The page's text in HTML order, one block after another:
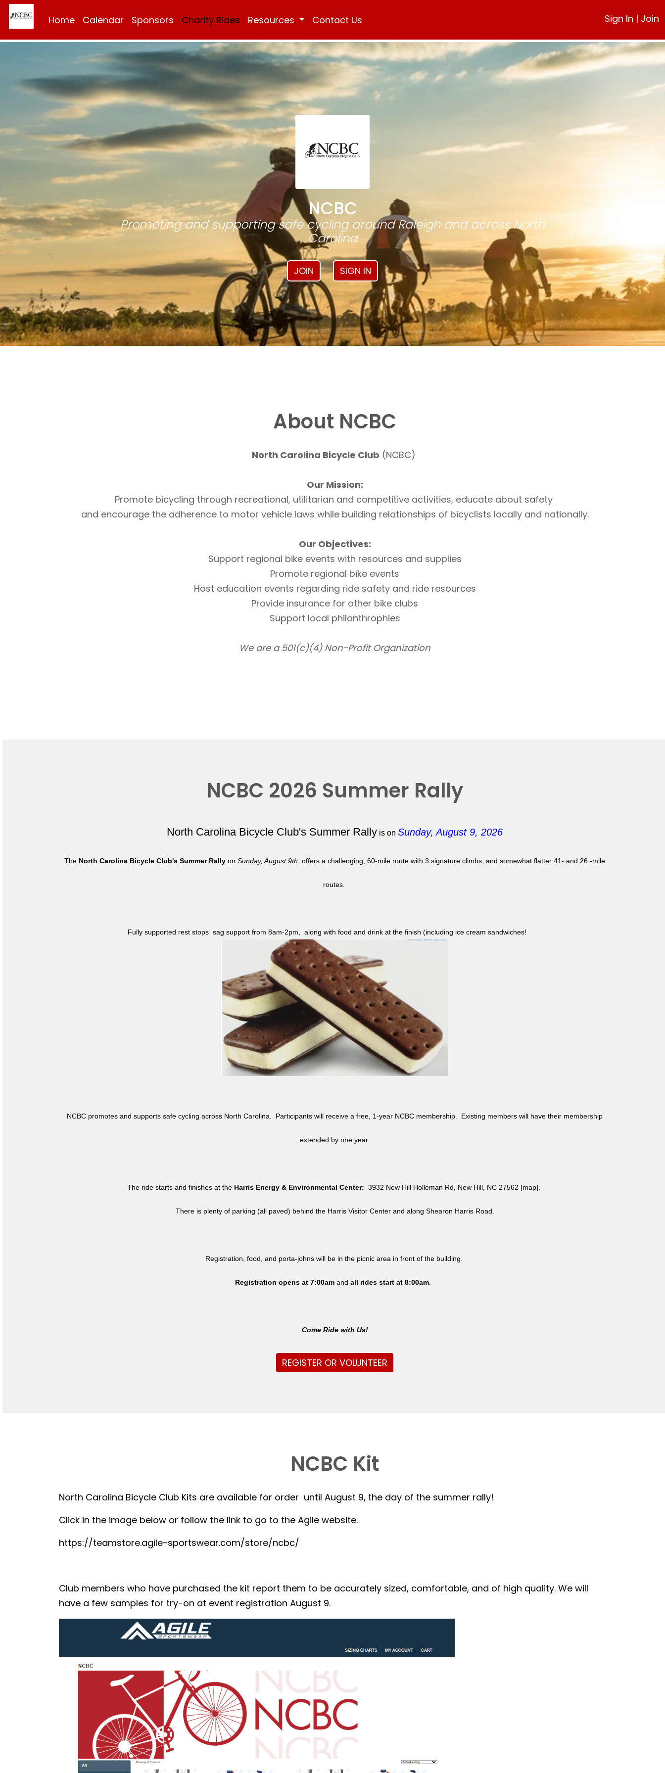
Home Calendar Sponsors Charity Rides Resources Contact Us Sign In | Join
NCBC
Promoting and supporting safe cycling around Raleigh and across North
Carolina
JOIN SIGN IN
About NCBC
North Carolina Bicycle Club (NCBC)
Our Mission:
Promote bicycling through recreational, utilitarian and competitive activities, educate about safety
and encourage the adherence to motor vehicle laws while building relationships of bicyclists locally and nationally.
Our Objectives:
Support regional bike events with resources and supplies
Promote regional bike events
Host education events regarding ride safety and ride resources
Provide insurance for other bike clubs
Support local philanthrophies
We are a 501(c)(4) Non-Profit Organization
NCBC 2026 Summer Rally
North Carolina Bicycle Club's Summer Rally is onSunday, August 9, 2026
The North Carolina Bicycle Club's Summer Rally onSunday, August 9th , offers a challenging, 60-mile route with 3 signature climbs, and somewhat flatter 41- and 26 -mile
routes.
Fully supported rest stops sag support from 8am-2pm, along with food and drink at the finish (including ice cream sandwiches!
NCBC promotes and supports safe cycling across North Carolina. Participants will receive a free, 1-year NCBC membership. Existing members will have their membership
extended by one year.
The ride starts and finishes at the Harris Energy & Environmental Center: 3932 New Hill Holleman Rd, New Hill, NC 27562 [map].
There is plenty of parking (all paved) behind the Harris Visitor Center and along Shearon Harris Road.
Registration, food, and porta-johns will be in the picnic area in front of the building.
Registration opens at 7:00amand all rides start at 8:00am.
Come Ride with Us!
REGISTER OR VOLUNTEER
NCBC Kit
North Carolina Bicycle Club Kits are available for order until August 9, the day of the summer rally!
Click in the image below or follow the link to go to the Agile website.
https://teamstore.agile-sportswear.com/store/ncbc/
Club members who have purchased the kit report them to be accurately sized, comfortable, and of high quality. We will
have a few samples for try-on at event registration August 9.